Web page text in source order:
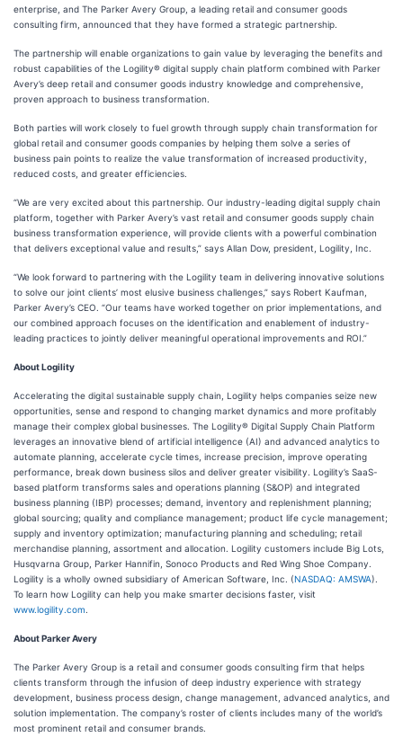
enterprise, and The Parker Avery Group, a leading retail and consumer goods
consulting firm, announced that they have formed a strategic partnership.
The partnership will enable organizations to gain value by leveraging the benefits and
robust capabilities of the Logility® digital supply chain platform combined with Parker
Avery’s deep retail and consumer goods industry knowledge and comprehensive,
proven approach to business transformation.
Both parties will work closely to fuel growth through supply chain transformation for
global retail and consumer goods companies by helping them solve a series of
business pain points to realize the value transformation of increased productivity,
reduced costs, and greater efficiencies.
“We are very excited about this partnership. Our industry-leading digital supply chain
platform, together with Parker Avery’s vast retail and consumer goods supply chain
business transformation experience, will provide clients with a powerful combination
that delivers exceptional value and results,” says Allan Dow, president, Logility, Inc.
“We look forward to partnering with the Logility team in delivering innovative solutions
to solve our joint clients’ most elusive business challenges,” says Robert Kaufman,
Parker Avery’s CEO. “Our teams have worked together on prior implementations, and
our combined approach focuses on the identification and enablement of industry-
leading practices to jointly deliver meaningful operational improvements and ROI.”
About Logility
Accelerating the digital sustainable supply chain, Logility helps companies seize new
opportunities, sense and respond to changing market dynamics and more profitably
manage their complex global businesses. The Logility® Digital Supply Chain Platform
leverages an innovative blend of artificial intelligence (AI) and advanced analytics to
automate planning, accelerate cycle times, increase precision, improve operating
performance, break down business silos and deliver greater visibility. Logility’s SaaS-
based platform transforms sales and operations planning (S&OP) and integrated
business planning (IBP) processes; demand, inventory and replenishment planning;
global sourcing; quality and compliance management; product life cycle management;
supply and inventory optimization; manufacturing planning and scheduling; retail
merchandise planning, assortment and allocation. Logility customers include Big Lots,
Husqvarna Group, Parker Hannifin, Sonoco Products and Red Wing Shoe Company.
Logility is a wholly owned subsidiary of American Software, Inc. (NASDAQ: AMSWA).
To learn how Logility can help you make smarter decisions faster, visit
www.logility.com
About Parker Avery
The Parker Avery Group is a retail and consumer goods consulting firm that helps
clients transform through the infusion of deep industry experience with strategy
development, business process design, change management, advanced analytics, and
solution implementation. The company’s roster of clients includes many of the world’s
most prominent retail and consumer brands.